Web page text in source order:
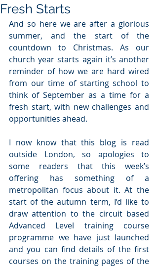
Fresh Starts
And so here we are after a glorious
summer, and the start of the
countdown to Christmas. As our
church year starts again it’s another
reminder of how we are hard wired
from our time of starting school to
think of September as a time for a
fresh start, with new challenges and
opportunities ahead.
I now know that this blog is read
outside London, so apologies to
some readers that this week’s
offering has something of a
metropolitan focus about it. At the
start of the autumn term, I’d like to
draw attention to the circuit based
Advanced Level training course
programme we have just launched
and you can find details of the first
courses on the training pages of the